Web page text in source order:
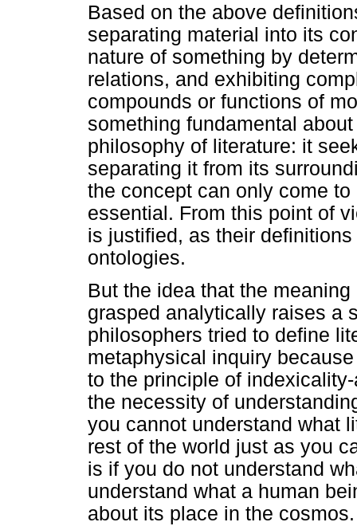
Based on the above
separating material into its
nature of something by
relations, and exhibiting
compounds or functions of
something fundamental
philosophy of literature: it
separating it from its
the concept can only come
essential. From this point of
is justified, as their
ontologies.
But the idea that the
grasped analytically raises a
philosophers tried to define
metaphysical inquiry
to the principle of
the necessity of
you cannot understand what
rest of the world just as you
is if you do not understand
understand what a human
about its place in the cosmos.